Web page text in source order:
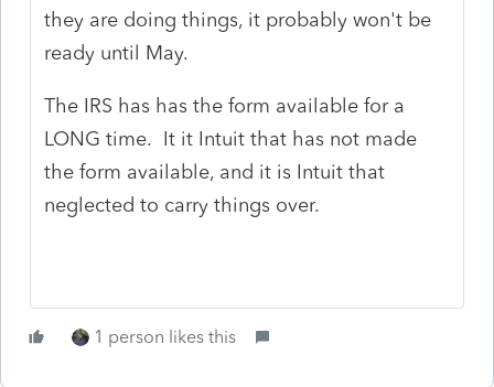
they are doing things, it probably won't be
ready until May.
The IRS has has the form available for a
LONG time. It it Intuit that has not made
the form available, and it is Intuit that
neglected to carry things over.
1 person likes this